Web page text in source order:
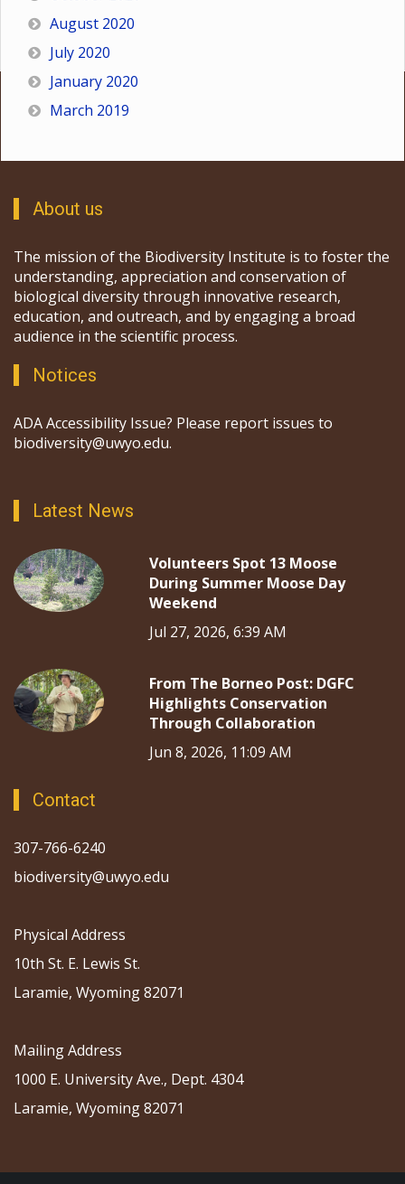
August 2020
July 2020
January 2020
March 2019
About us
The mission of the Biodiversity Institute is to foster the
understanding, appreciation and conservation of
biological diversity through innovative research,
education, and outreach, and by engaging a broad
audience in the scientific process.
Notices
ADA Accessibility Issue? Please report issues to
biodiversity@uwyo.edu.
Latest News
Volunteers Spot 13 Moose
During Summer Moose Day
Weekend
Jul 27, 2026, 6:39 AM
From The Borneo Post: DGFC
Highlights Conservation
Through Collaboration
Jun 8, 2026, 11:09 AM
Contact
307-766-6240
biodiversity@uwyo.edu
Physical Address
10th St. E. Lewis St.
Laramie, Wyoming 82071
Mailing Address
1000 E. University Ave., Dept. 4304
Laramie, Wyoming 82071